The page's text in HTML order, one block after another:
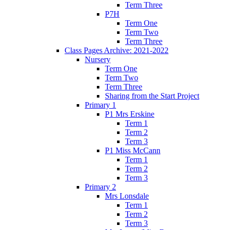
Term Three
P7H
Term One
Term Two
Term Three
Class Pages Archive: 2021-2022
Nursery
Term One
Term Two
Term Three
Sharing from the Start Project
Primary 1
P1 Mrs Erskine
Term 1
Term 2
Term 3
P1 Miss McCann
Term 1
Term 2
Term 3
Primary 2
Mrs Lonsdale
Term 1
Term 2
Term 3